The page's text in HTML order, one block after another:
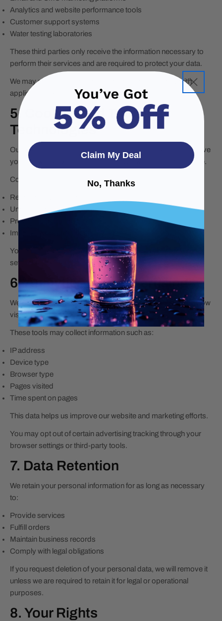
Analytics and website performance tools
Customer support systems
Water testing laboratories
These third parties only receive the information necessary to
perform their services and are required to protect your data.
We may also share information if required to comply with
applicable laws or legal requests.
5. Cookies and Tracking
Technologies
Our website uses cookies and similar technologies to improve
your browsing experience and analyze website performance.
Cookies help us:
Remember your preferences
Understand how visitors use our site
Provide relevant advertisements
Improve website functionality
You can control cookie preferences through your browser
settings.
6. Analytics and Advertising
We may use analytics and advertising tools to understand how
visitors interact with our website.
These tools may collect information such as:
IP address
Device type
Browser type
Pages visited
Time spent on pages
This data helps us improve our website and marketing efforts.
You may opt out of certain advertising tracking through your
browser settings or third-party tools.
7. Data Retention
We retain your personal information for as long as necessary
to:
Provide services
Fulfill orders
Maintain business records
Comply with legal obligations
If you request deletion of your personal data, we will remove it
unless we are required to retain it for legal or operational
purposes.
8. Your Rights
Claim My Deal
No, Thanks